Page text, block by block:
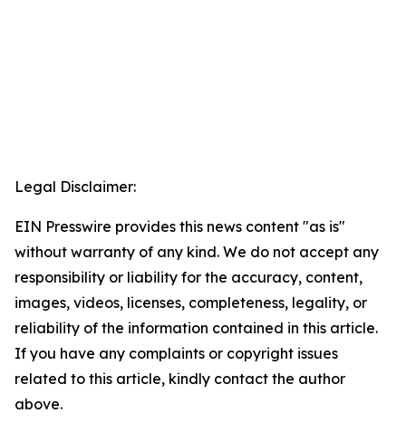
Legal Disclaimer:
EIN Presswire provides this news content "as is"
without warranty of any kind. We do not accept any
responsibility or liability for the accuracy, content,
images, videos, licenses, completeness, legality, or
reliability of the information contained in this article.
If you have any complaints or copyright issues
related to this article, kindly contact the author
above.